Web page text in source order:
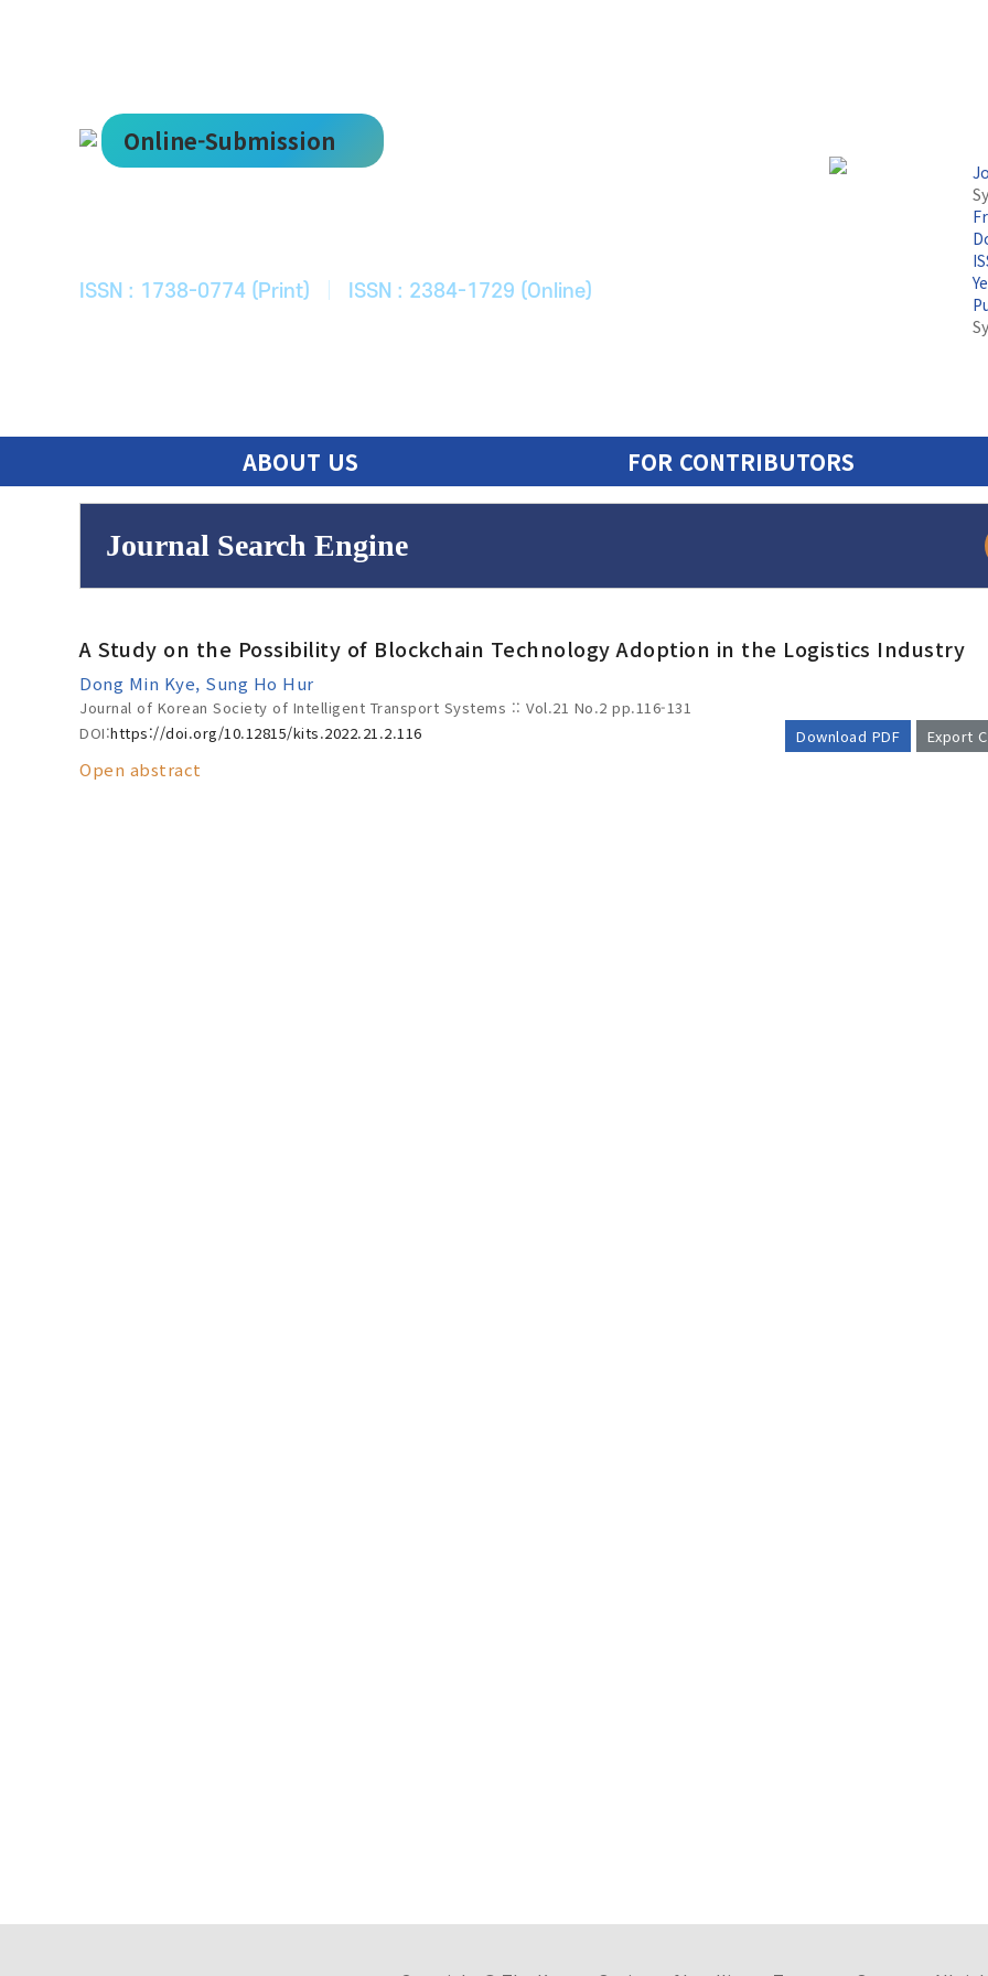
Online-Submission
한국ITS학회논문지
ISSN : 1738-0774 (Print) ISSN : 2384-1729 (Online)
ABOUT US FOR CONTRIBUTORS
Journal Search Engine
Year(s) :
to
Search :
A Study on the Possibility of Blockchain Technology Adoption in the Logistics Industry
Dong Min Kye, Sung Ho Hur
Journal of Korean Society of Intelligent Transport Systems :: Vol.21 No.2 pp.116-131
DOI:https://doi.org/10.12815/kits.2022.21.2.116 Download PDF Export
Open abstract